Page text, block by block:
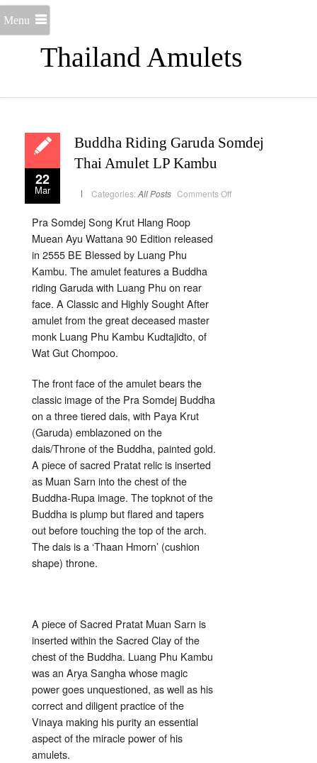
Thailand Amulets
Menu
22
Mar
Buddha Riding Garuda Somdej
Thai Amulet LP Kambu
Categories: All Posts Comments Offon
Pra Somdej Song Krut Hlang Roop
Muean Ayu Wattana 90 Edition released
in 2555 BE Blessed by Luang Phu
Kambu. The amulet features a Buddha
riding Garuda with Luang Phu on rear
face. A Classic and Highly Sought After
amulet from the great deceased master
monk Luang Phu Kambu Kudtajidto, of
Wat Gut Chompoo.
The front face of the amulet bears the
classic image of the Pra Somdej Buddha
on a three tiered dais, with Paya Krut
(Garuda) emblazoned on the
dais/Throne of the Buddha, painted gold.
A piece of sacred Pratat relic is inserted
as Muan Sarn into the chest of the
Buddha-Rupa image. The topknot of the
Buddha is plump but flared and tapers
out before touching the top of the arch.
The dais is a ‘Thaan Hmorn’ (cushion
shape) throne.
A piece of Sacred Pratat Muan Sarn is
inserted within the Sacred Clay of the
chest of the Buddha. Luang Phu Kambu
was an Arya Sangha whose magic
power goes unquestioned, as well as his
correct and diligent practice of the
Vinaya making his purity an essential
aspect of the miracle power of his
amulets.